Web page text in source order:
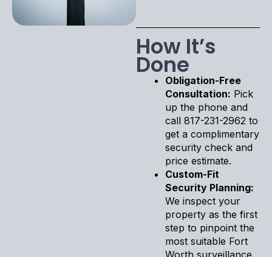
How It’s
Done
Obligation-Free
Consultation: Pick
up the phone and
call 817-231-2962 to
get a complimentary
security check and
price estimate.
Custom-Fit
Security Planning:
We inspect your
property as the first
step to pinpoint the
most suitable Fort
Worth surveillance